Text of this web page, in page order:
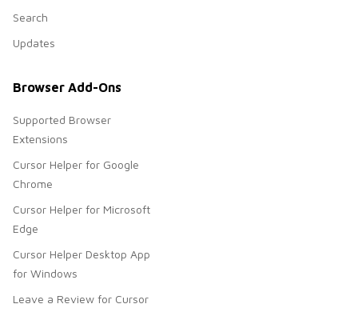
Search
Updates
Browser Add-Ons
Supported Browser
Extensions
Cursor Helper for Google
Chrome
Cursor Helper for Microsoft
Edge
Cursor Helper Desktop App
for Windows
Leave a Review for Cursor